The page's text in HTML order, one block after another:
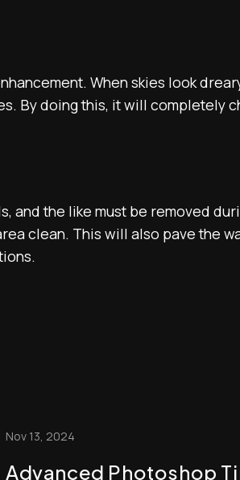
When skies look
By doing this, it will completely
and the like must be removed
clean. This will also pave the
Nov 13, 2024
Advanced Photoshop